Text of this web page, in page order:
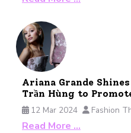
Ariana Grande
Trần Hùng to
12 Mar 2024
Fashion
Read More …